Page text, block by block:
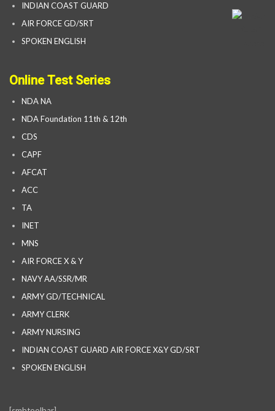
INDIAN COAST GUARD
AIR FORCE GD/SRT
SPOKEN ENGLISH
Online Test Series
NDA NA
NDA Foundation 11th & 12th
CDS
CAPF
AFCAT
ACC
TA
INET
MNS
AIR FORCE X & Y
NAVY AA/SSR/MR
ARMY GD/TECHNICAL
ARMY CLERK
ARMY NURSING
INDIAN COAST GUARD AIR FORCE X&Y GD/SRT
SPOKEN ENGLISH